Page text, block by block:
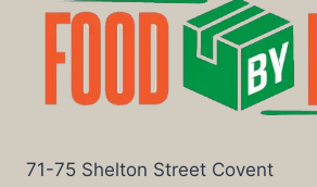
71-75 Shelton Street Covent